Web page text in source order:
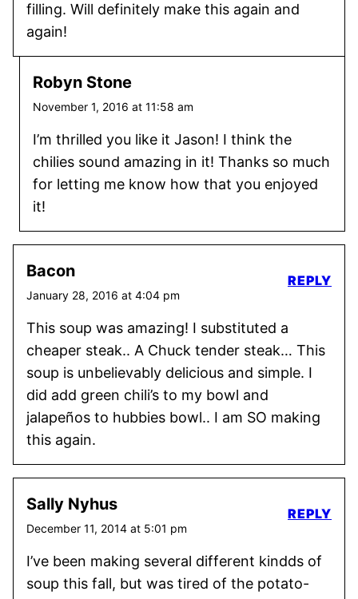
filling. Will definitely make this again and
again!
Robyn Stone
November 1, 2016 at 11:58 am
I’m thrilled you like it Jason! I think the
chilies sound amazing in it! Thanks so much
for letting me know how that you enjoyed
it!
Bacon
January 28, 2016 at 4:04 pm
This soup was amazing! I substituted a
cheaper steak.. A Chuck tender steak… This
soup is unbelievably delicious and simple. I
did add green chili’s to my bowl and
jalapeños to hubbies bowl.. I am SO making
this again.
REPLY
Sally Nyhus
December 11, 2014 at 5:01 pm
I’ve been making several different kindds of
soup this fall, but was tired of the potato-
REPLY